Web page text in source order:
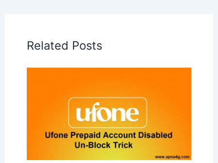
Related Posts